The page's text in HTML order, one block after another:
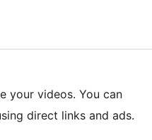
your videos. You can
direct links and ads.